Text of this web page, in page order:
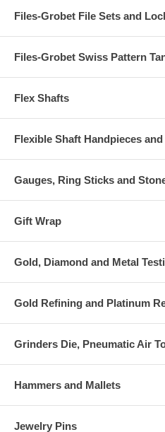
Files-Grobet File Sets and
Files-Grobet Swiss Pattern
Flex Shafts
Flexible Shaft Handpieces
Gauges, Ring Sticks and
Gift Wrap
Gold, Diamond and Metal
Gold Refining and Platinum
Grinders Die, Pneumatic Air
Hammers and Mallets
Jewelry Pins